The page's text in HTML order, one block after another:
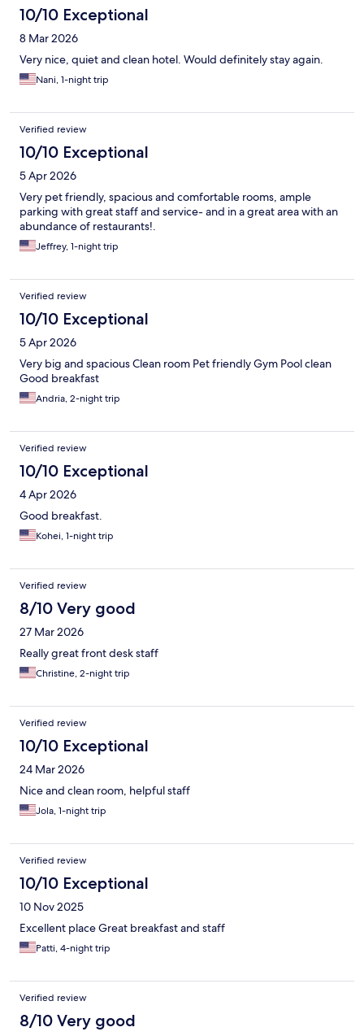
10/10 Exceptional
8 Mar 2026
Very nice, quiet and clean hotel. Would definitely stay again.
Nani, 1-night trip
Verified review
10/10 Exceptional
5 Apr 2026
Very pet friendly, spacious and comfortable rooms, ample
parking with great staff and service- and in a great area with an
abundance of restaurants!.
Jeffrey, 1-night trip
Verified review
10/10 Exceptional
5 Apr 2026
Very big and spacious Clean room Pet friendly Gym Pool clean
Good breakfast
Andria, 2-night trip
Verified review
10/10 Exceptional
4 Apr 2026
Good breakfast.
Kohei, 1-night trip
Verified review
8/10 Very good
27 Mar 2026
Really great front desk staff
Christine, 2-night trip
Verified review
10/10 Exceptional
24 Mar 2026
Nice and clean room, helpful staff
Jola, 1-night trip
Verified review
10/10 Exceptional
10 Nov 2025
Excellent place Great breakfast and staff
Patti, 4-night trip
Verified review
8/10 Very good